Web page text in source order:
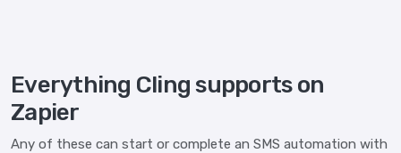
Everything Cling supports on
Zapier
Any of these can start or complete an SMS automation with